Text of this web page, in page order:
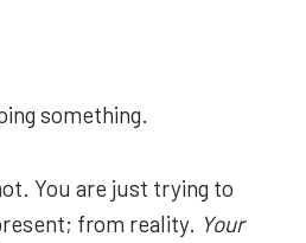
something.
You are just trying to
from reality. Your